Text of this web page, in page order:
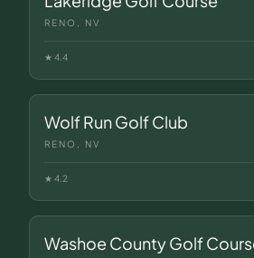
RENO, NV
★ 4.4
Wolf Run Golf Club
RENO, NV
★ 4.2
Washoe County Golf